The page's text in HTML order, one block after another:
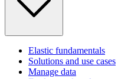
Elastic fundamentals
Solutions and use cases
Manage data